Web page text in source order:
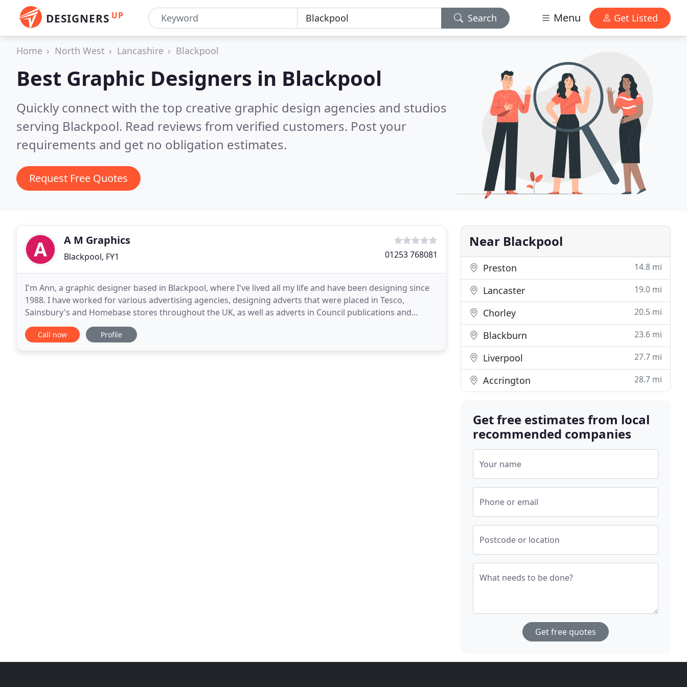
DESIGNERS UP Search Menu Get Listed
Home North West Lancashire Blackpool
Best Graphic Designers in Blackpool
Quickly connect with the top creative graphic design agencies and studios
serving Blackpool. Read reviews from verified customers. Post your
requirements and get no obligation estimates.
Request Free Quotes
A M Graphics
Blackpool, FY1 01253 768081
I'm Ann, a graphic designer based in Blackpool, where I've lived all my life and have been designing since
1988. I have worked for various advertising agencies, designing adverts that were placed in Tesco,
Sainsbury's and Homebase stores throughout the UK, as well as adverts in Council publications and
Funeral Home guides in the US and Canada. I specialise
Call now Profile
Near Blackpool
Preston 14.8 mi
Lancaster 19.0 mi
Chorley 20.5 mi
Blackburn 23.6 mi
Liverpool 27.7 mi
Accrington 28.7 mi
Get free estimates from local
recommended companies
Your name
Phone or email
Postcode or location
What needs to be done?
Get free quotes